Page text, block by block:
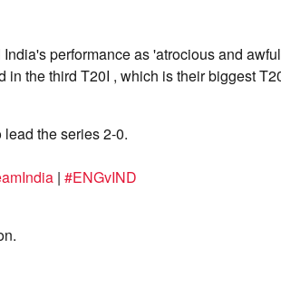
performance as 'atrocious and
the third T20I , which is their biggest
the series 2-0.
| #ENGvIND